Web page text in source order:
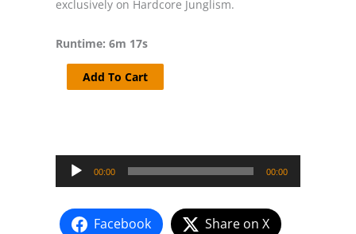
exclusively on Hardcore Junglism.
Runtime: 6m 17s
Capone
Hardleaders
quantity
Add To Cart
Audio
Player
00:00 00:00
Facebook Share on X